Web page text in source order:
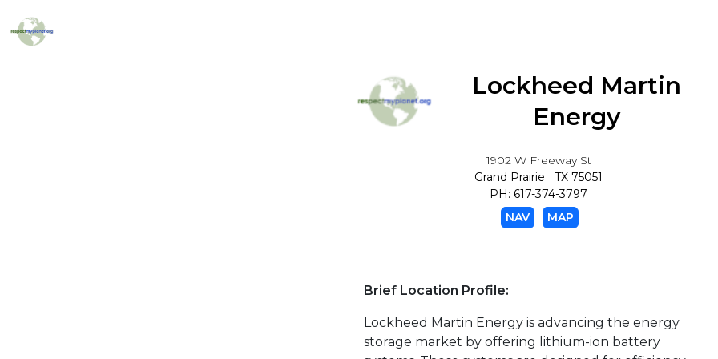
Lockheed Martin
Energy
1902 W Freeway St
Grand Prairie TX 75051
PH: 617-374-3797
NAV
MAP
Brief Location Profile:
Lockheed Martin Energy is advancing the energy
storage market by offering lithium-ion battery